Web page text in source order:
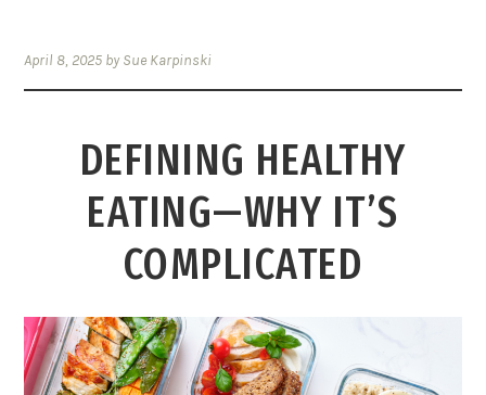
April 8, 2025 bySue Karpinski
DEFINING HEALTHY
EATING—WHY IT’S
COMPLICATED